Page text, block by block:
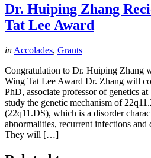
Dr. Huiping Zhang
Tat Lee Award
in Accolades, Grants
Congratulation to Dr. Huiping Zhang
Wing Tat Lee Award Dr. Zhang will
PhD, associate professor of genetics
study the genetic mechanism of
(22q11.DS), which is a disorder
abnormalities, recurrent infections and
They will […]